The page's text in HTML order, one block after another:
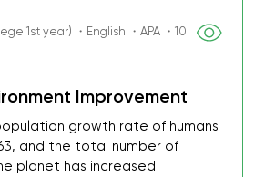
1st year) ・English ・APA ・10
Improvement
growth rate of humans
and the total number of
planet has increased